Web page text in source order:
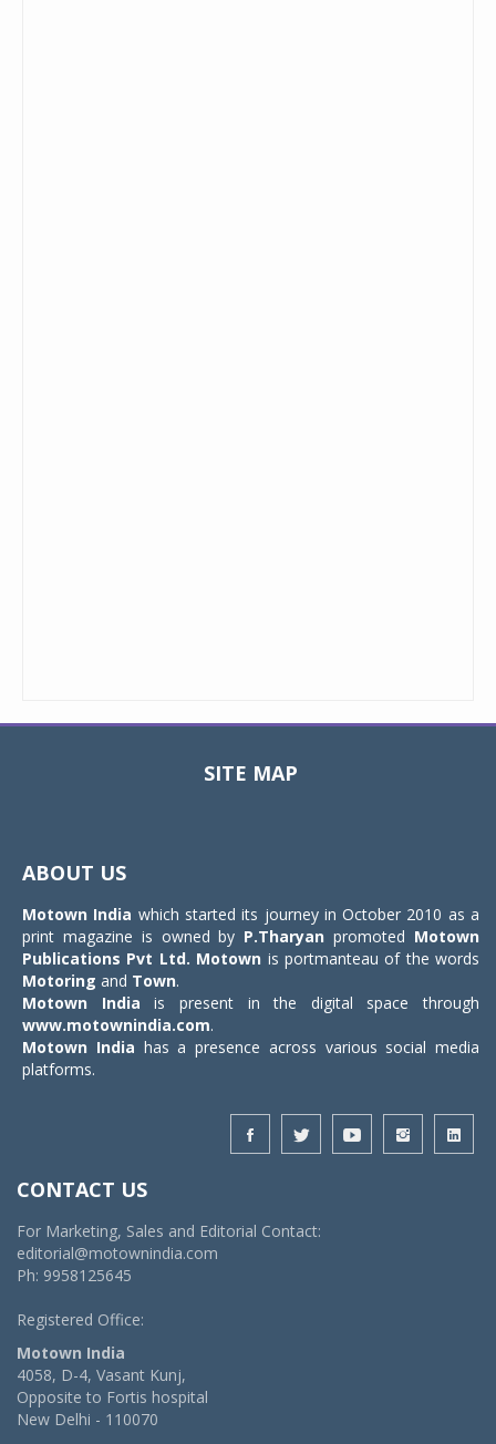
SITE MAP
ABOUT US
Motown India which started its journey in October 2010 as a
print magazine is owned by P.Tharyan promoted Motown
Publications Pvt Ltd. Motown is portmanteau of the words
Motoring and Town.
Motown India is present in the digital space through
www.motownindia.com.
Motown India has a presence across various social media
platforms.
CONTACT US
For Marketing, Sales and Editorial Contact:
editorial@motownindia.com
Ph: 9958125645
Registered Office:
Motown India
4058, D-4, Vasant Kunj,
Opposite to Fortis hospital
New Delhi - 110070